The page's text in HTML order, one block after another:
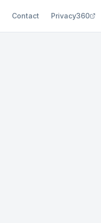
Contact Privacy360